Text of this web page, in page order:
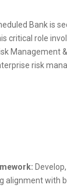
Bank is
critical role
risk
alignment